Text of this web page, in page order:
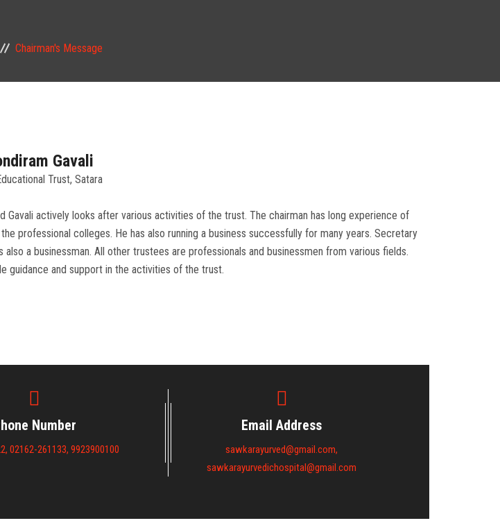
Chairman's Message
Gavali
Trust, Satara
Gavali actively looks after various activities of the trust. The chairman has long experience of
the professional colleges. He has also running a business successfully for many years. Secretary
also a businessman. All other trustees are professionals and businessmen from various fields.
guidance and support in the activities of the trust.
Number
02162-261133, 9923900100
Email Address
sawkarayurved@gmail.com,
sawkarayurvedichospital@gmail.com